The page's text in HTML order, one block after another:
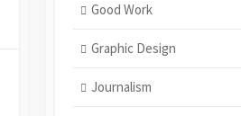
Good Work
Graphic Design
Journalism